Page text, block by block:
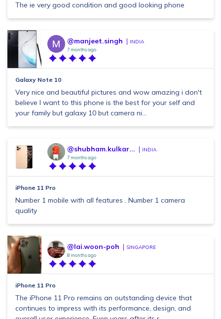
The ie very good condition and good looking phone
@manjeet.singh INDIA
7 months ago
Galaxy Note 10
Very nice and beautiful pictures and wow amazing i don't
believe I want to this phone is the best for your self and
your family but galaxy 10 but camera ni...
@shubham.kulkar... INDIA
7 months ago
iPhone 11 Pro
Number 1 mobile with all features . Number 1 camera
quality
@lai.woon-poh SINGAPORE
8 months ago
iPhone 11 Pro
The iPhone 11 Pro remains an outstanding device that
continues to impress with its performance, design, and